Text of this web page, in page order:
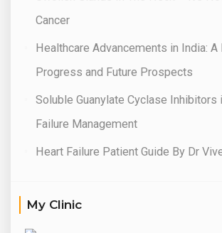
Cancer
Healthcare Advancements in India:
Progress and Future Prospects
Soluble Guanylate Cyclase Inhibitors
Failure Management
Heart Failure Patient Guide By Dr
My Clinic